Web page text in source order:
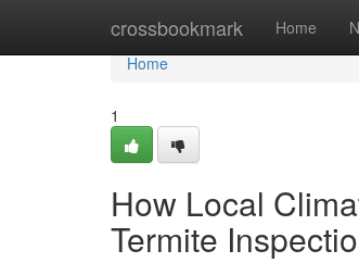
crossbookmark Home
Home
Home
1
How Local
Termite